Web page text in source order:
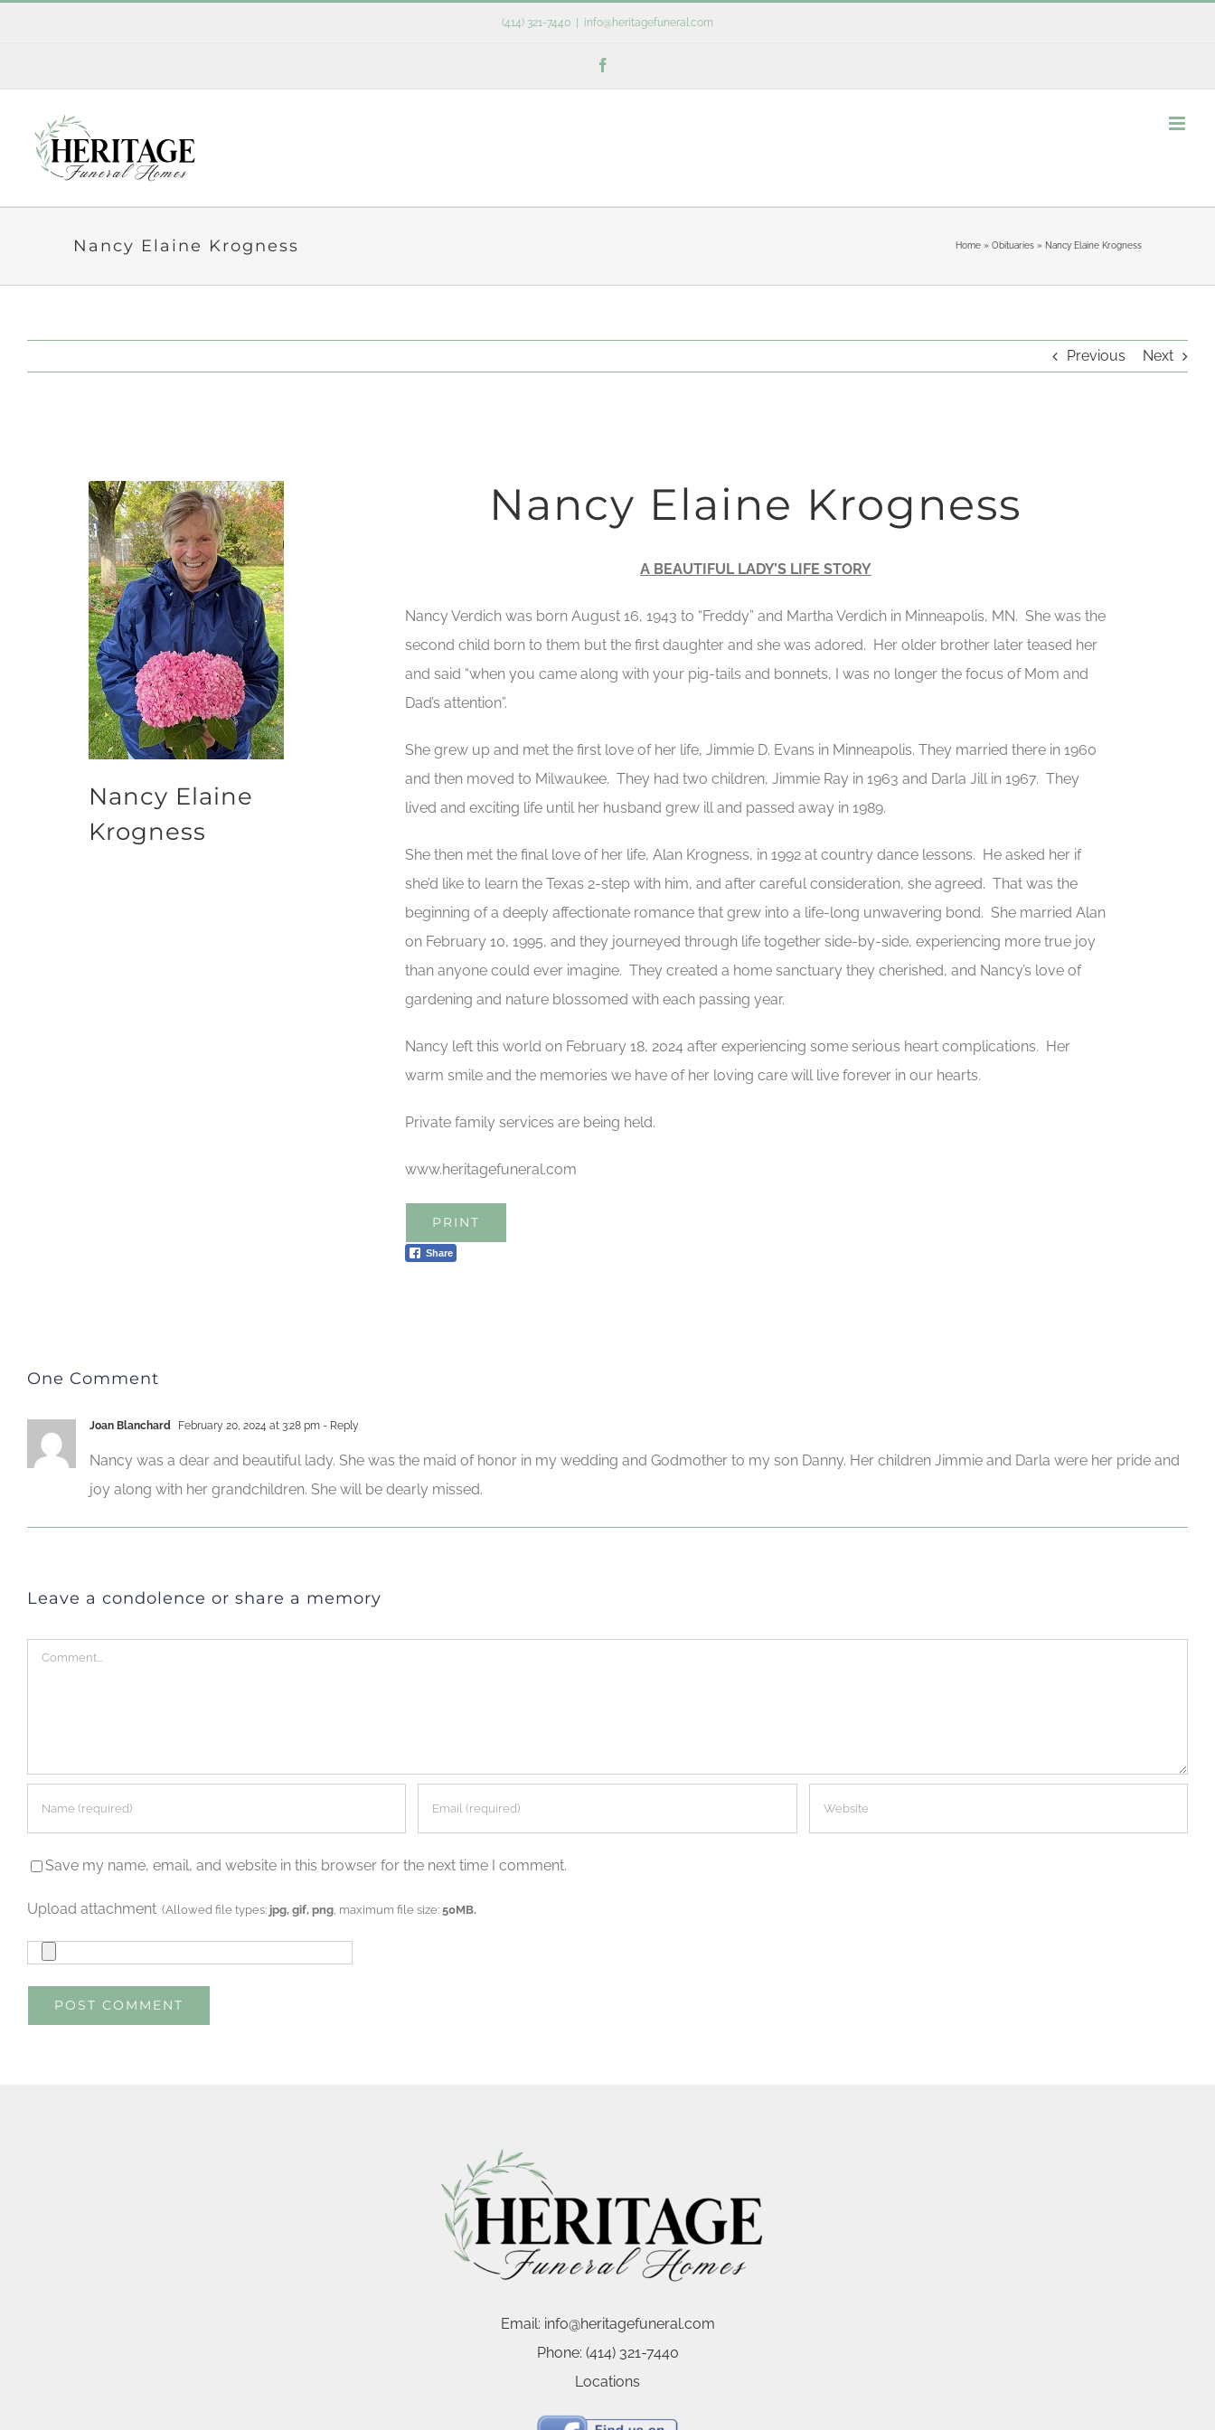
(414) 321-7440 info@heritagefuneral.com
Nancy Elaine Krogness Home» Obituaries» Nancy Elaine Krogness
Previous Next
Nancy Elaine
Krogness
Nancy Elaine Krogness
A BEAUTIFUL LADY’S LIFE STORY
Nancy Verdich was born August 16, 1943 to “Freddy” and Martha Verdich in Minneapolis, MN. She was the
second child born to them but the first daughter and she was adored. Her older brother later teased her
and said “when you came along with your pig-tails and bonnets, I was no longer the focus of Mom and
Dad’s attention”.
She grew up and met the first love of her life, Jimmie D. Evans in Minneapolis. They married there in 1960
and then moved to Milwaukee. They had two children, Jimmie Ray in 1963 and Darla Jill in 1967. They
lived and exciting life until her husband grew ill and passed away in 1989.
She then met the final love of her life, Alan Krogness, in 1992 at country dance lessons. He asked her if
she’d like to learn the Texas 2-step with him, and after careful consideration, she agreed. That was the
beginning of a deeply affectionate romance that grew into a life-long unwavering bond. She married Alan
on February 10, 1995, and they journeyed through life together side-by-side, experiencing more true joy
than anyone could ever imagine. They created a home sanctuary they cherished, and Nancy’s love of
gardening and nature blossomed with each passing year.
Nancy left this world on February 18, 2024 after experiencing some serious heart complications. Her
warm smile and the memories we have of her loving care will live forever in our hearts.
Private family services are being held.
www.heritagefuneral.com
PRINT
Share
One Comment
Joan Blanchard February 20, 2024 at 3:28 pm - Reply
Nancy was a dear and beautiful lady. She was the maid of honor in my wedding and Godmother to my son Danny. Her children Jimmie and Darla were her pride and
joy along with her grandchildren. She will be dearly missed.
Leave a condolence or share a memory
Comment
Save my name, email, and website in this browser for the next time I comment.
Upload attachment (Allowed file types: jpg, gif, png , maximum file size:50MB.
Email: info@heritagefuneral.com
Phone: (414) 321-7440
Locations